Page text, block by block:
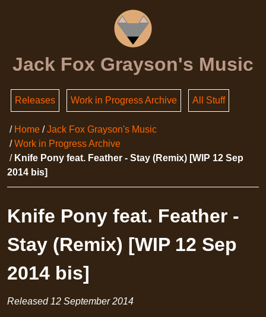
Jack Fox Grayson's Music
Releases Work in Progress Archive All Stuff
Home
Jack Fox Grayson's Music
Work in Progress Archive
Knife Pony feat. Feather - Stay (Remix) [WIP 12 Sep
2014 bis]
Knife Pony feat. Feather -
Stay (Remix) [WIP 12 Sep
2014 bis]
Released 12 September 2014